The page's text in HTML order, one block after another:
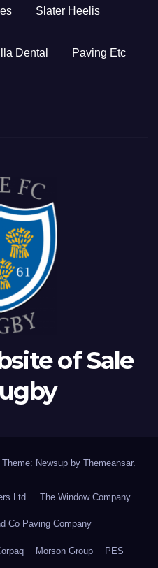
Slater Heelis
Dental Paving Etc
of Sale
Theme: Newsup by Themeansar.
Ltd. The Window Company
Co Paving Company
Morson Group PES